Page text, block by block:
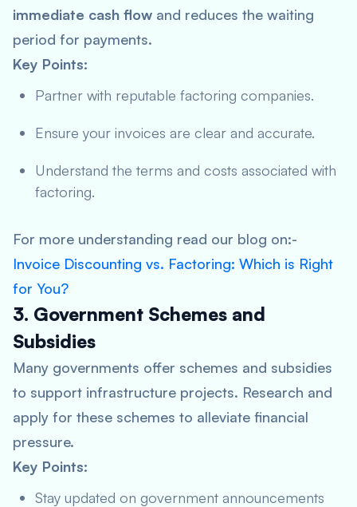
immediate cash flow and reduces the waiting
period for payments.
Key Points:
Partner with reputable factoring companies.
Ensure your invoices are clear and accurate.
Understand the terms and costs associated with
factoring.
For more understanding read our blog on:-
Invoice Discounting vs. Factoring: Which is Right
for You?
3. Government Schemes and
Subsidies
Many governments offer schemes and subsidies
to support infrastructure projects. Research and
apply for these schemes to alleviate financial
pressure.
Key Points:
Stay updated on government announcements